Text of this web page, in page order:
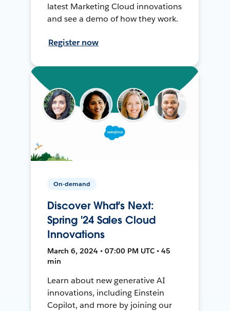
latest Marketing Cloud innovations
and see a demo of how they work.
Register now
On-demand
Discover What's Next:
Spring '24 Sales Cloud
Innovations
March 6, 2024 • 07:00 PM UTC • 45
min
Learn about new generative AI
innovations, including Einstein
Copilot, and more by joining our